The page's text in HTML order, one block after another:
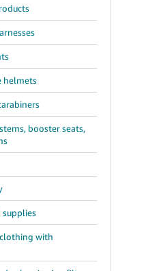
helmets
booster seats,
supplies
with